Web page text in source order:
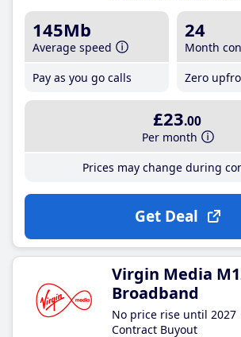
145Mb
Average speed
Pay as you go calls
24
Month
Zero
£23.00
Per month
Prices may change during
Get Deal
Virgin Media
Broadband
No price rise until 2027
Contract Buyout